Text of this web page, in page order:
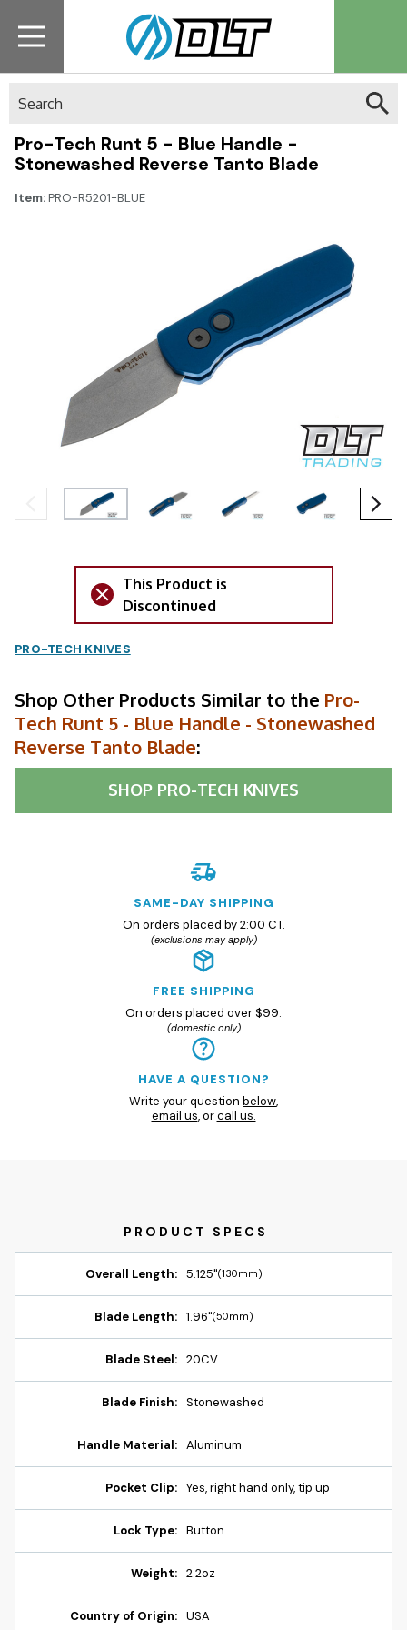
Pro-Tech Runt 5 - Blue Handle -
Stonewashed Reverse Tanto Blade
Item:PRO-R5201-BLUE
This Product is
Discontinued
PRO-TECH KNIVES
Shop Other Products Similar to the Pro-
Tech Runt 5 - Blue Handle - Stonewashed
Reverse Tanto Blade:
SHOP PRO-TECH KNIVES
SAME-DAY SHIPPING
On orders placed by 2:00 CT.
(exclusions may apply)
FREE SHIPPING
On orders placed over $99.
(domestic only)
HAVE A QUESTION?
Write your question below,
email us, orcall us.
Overall Length: 5.125"(130mm)
Blade Length: 1.96"(50mm)
Blade Steel: 20CV
Blade Finish: Stonewashed
Handle Material: Aluminum
Pocket Clip: Yes, right hand only, tip up
Lock Type: Button
Weight: 2.2oz
Country of Origin: USA